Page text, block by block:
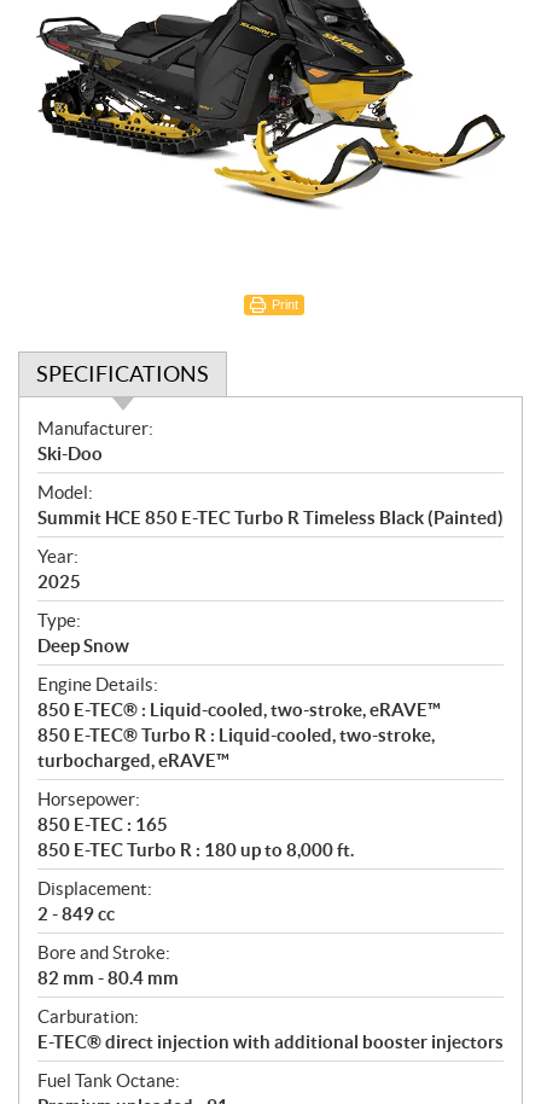
Print
SPECIFICATIONS
S
p
e
c
i
f
i
c
a
t
i
o
n
s
Manufacturer:
Ski-Doo
Model:
Summit HCE 850 E-TEC Turbo R Timeless Black (Painted)
Year:
2025
Type:
Deep Snow
Engine Details:
850 E-TEC® : Liquid-cooled, two-stroke, eRAVE™
850 E-TEC® Turbo R : Liquid-cooled, two-stroke,
turbocharged, eRAVE™
Horsepower:
850 E-TEC : 165
850 E-TEC Turbo R : 180 up to 8,000 ft.
Displacement:
2 - 849 cc
Bore and Stroke:
82 mm - 80.4 mm
Carburation:
E-TEC® direct injection with additional booster injectors
Fuel Tank Octane: